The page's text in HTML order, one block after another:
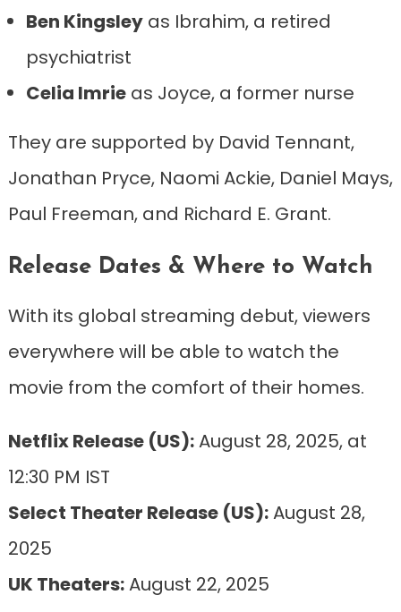
Ben Kingsleyas Ibrahim, a retired
psychiatrist
Celia Imrieas Joyce, a former nurse
They are supported by David Tennant,
Jonathan Pryce, Naomi Ackie, Daniel Mays,
Paul Freeman, and Richard E. Grant.
Release Dates & Where to Watch
With its global streaming debut, viewers
everywhere will be able to watch the
movie from the comfort of their homes.
Netflix Release (US):August 28, 2025, at
12:30 PM IST
Select Theater Release (US):August 28,
2025
UK Theaters:August 22, 2025